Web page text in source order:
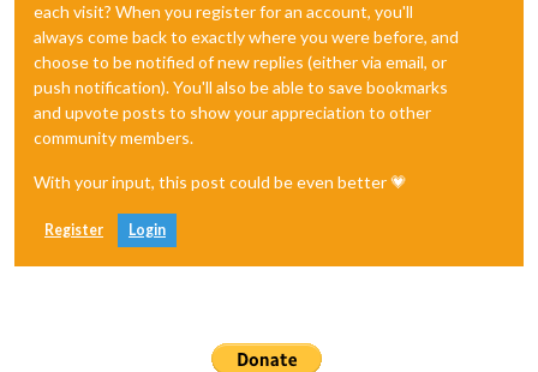
each visit? When you register for an account, you'll
always come back to exactly where you were before, and
choose to be notified of new replies (either via email, or
push notification). You'll also be able to save bookmarks
and upvote posts to show your appreciation to other
community members.
With your input, this post could be even better 💗
Register Login